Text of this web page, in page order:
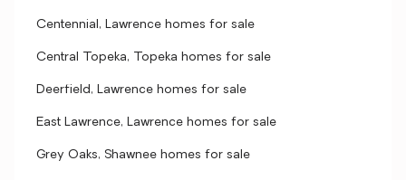
Centennial, Lawrence homes for sale
Central Topeka, Topeka homes for sale
Deerfield, Lawrence homes for sale
East Lawrence, Lawrence homes for sale
Grey Oaks, Shawnee homes for sale